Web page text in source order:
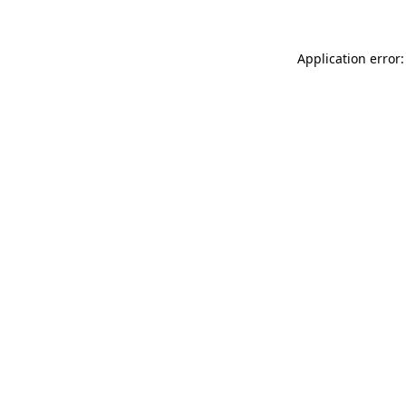
Application